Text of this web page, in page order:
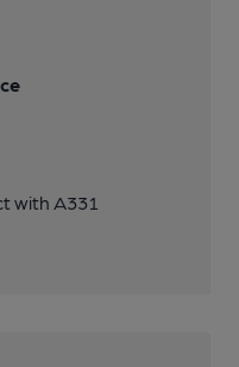
with A331